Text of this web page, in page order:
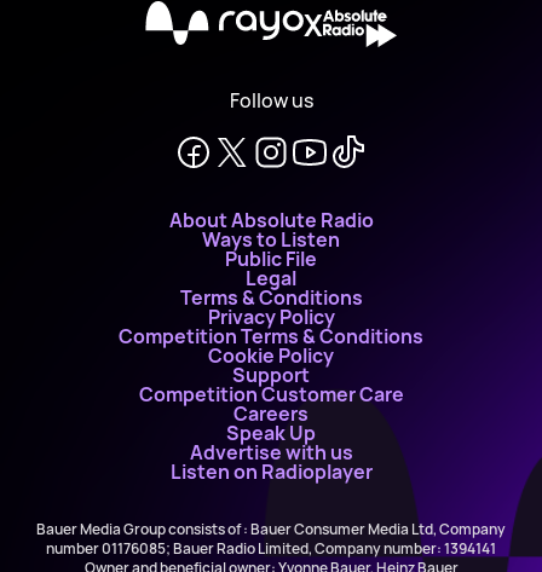
X
Follow us
About Absolute Radio
Ways to Listen
Public File
Legal
Terms & Conditions
Privacy Policy
Competition Terms & Conditions
Cookie Policy
Support
Competition Customer Care
Careers
Speak Up
Advertise with us
Listen on Radioplayer
Bauer Media Group consists of : Bauer Consumer Media Ltd, Company
number 01176085; Bauer Radio Limited, Company number: 1394141
Owner and beneficial owner: Yvonne Bauer, Heinz Bauer